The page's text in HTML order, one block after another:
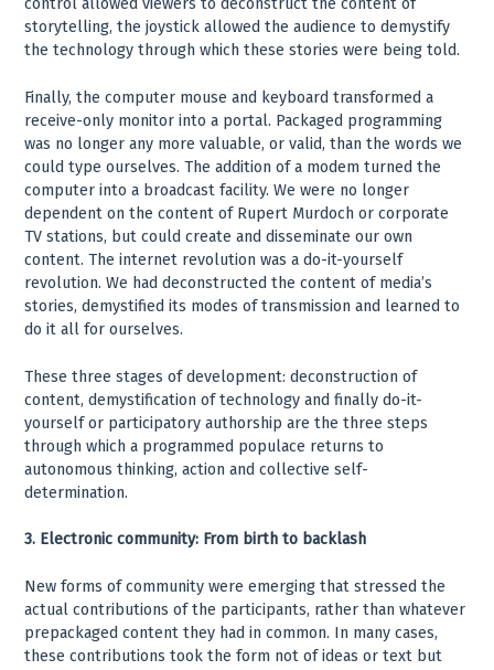
control allowed viewers to deconstruct the content of
storytelling, the joystick allowed the audience to demystify
the technology through which these stories were being told.
Finally, the computer mouse and keyboard transformed a
receive-only monitor into a portal. Packaged programming
was no longer any more valuable, or valid, than the words we
could type ourselves. The addition of a modem turned the
computer into a broadcast facility. We were no longer
dependent on the content of Rupert Murdoch or corporate
TV stations, but could create and disseminate our own
content. The internet revolution was a do-it-yourself
revolution. We had deconstructed the content of media’s
stories, demystified its modes of transmission and learned to
do it all for ourselves.
These three stages of development: deconstruction of
content, demystification of technology and finally do-it-
yourself or participatory authorship are the three steps
through which a programmed populace returns to
autonomous thinking, action and collective self-
determination.
3. Electronic community: From birth to backlash
New forms of community were emerging that stressed the
actual contributions of the participants, rather than whatever
prepackaged content they had in common. In many cases,
these contributions took the form not of ideas or text but